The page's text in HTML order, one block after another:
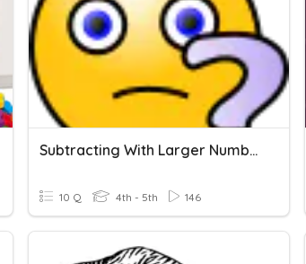
Subtracting With Larger Numbers
10 Q 4th - 5th 146